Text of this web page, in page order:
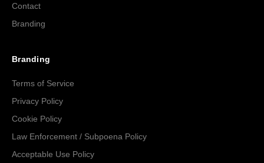
Contact
Branding
Branding
Terms of Service
Privacy Policy
Cookie Policy
Law Enforcement / Subpoena Policy
Acceptable Use Policy